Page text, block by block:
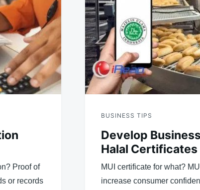
Proof of
or records
BUSINESS TIPS
Develop
Halal Certificates
MUI certificate for what?
increase consumer